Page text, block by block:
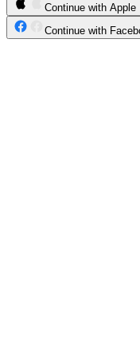
Continue with Apple
Continue with